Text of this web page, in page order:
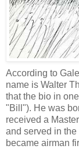
According to
name is Walter
that the bio in
"Bill"). He was
received a
and served in
became airman